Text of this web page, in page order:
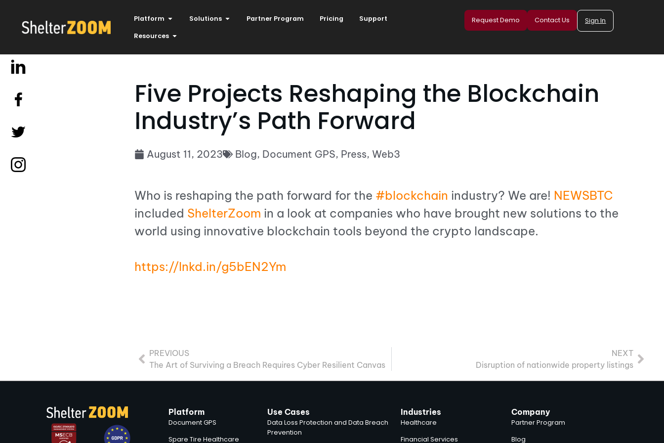
Platform Solutions Partner Program Pricing Support
Resources
Request Demo Contact Us Sign In
Five Projects Reshaping the Blockchain
Industry’s Path Forward
August 11, 2023 Blog, Document GPS, Press, Web3
Who is reshaping the path forward for the #blockchain industry? We are! NEWSBTC
included ShelterZoom in a look at companies who have brought new solutions to the
world using innovative blockchain tools beyond the crypto landscape.
https://lnkd.in/g5bEN2Ym
PREVIOUS
The Art of Surviving a Breach Requires Cyber Resilient Canvas
NEXT
Disruption of nationwide property listings
Platform
Document GPS
Spare Tire Healthcare
Use Cases
Data Loss Protection and Data Breach
Prevention
Industries
Healthcare
Financial Services
Company
Partner Program
Blog